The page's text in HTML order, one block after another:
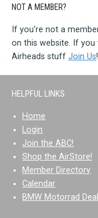
NOT A MEMBER?
If you're not a
on this website. If
Airheads stuff Join Us!
HELPFUL LINKS
Home
Login
Join the ABC!
Shop the AirStore!
Member Directory
Calendar
BMW Motorrad